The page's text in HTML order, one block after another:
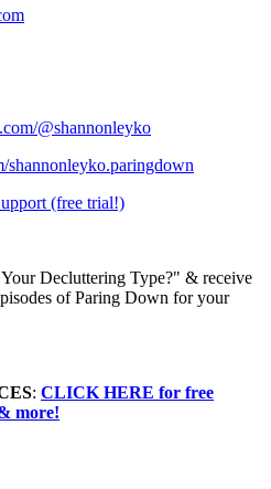
@shannonleyko⁠⁠⁠⁠⁠⁠⁠⁠⁠⁠⁠⁠⁠⁠⁠⁠⁠⁠⁠⁠⁠⁠⁠⁠⁠⁠⁠⁠⁠⁠⁠⁠
shannonleyko.paringdown⁠⁠⁠⁠⁠⁠⁠⁠⁠⁠⁠⁠⁠⁠⁠⁠⁠⁠⁠⁠⁠⁠⁠⁠⁠⁠⁠⁠
(free trial!)⁠⁠⁠⁠⁠⁠⁠⁠⁠⁠⁠⁠⁠⁠⁠⁠⁠⁠⁠⁠⁠⁠⁠⁠
Decluttering Type?" & receive
of Paring Down for your
⁠⁠⁠⁠⁠⁠⁠⁠⁠: CLICK HERE for free
more!